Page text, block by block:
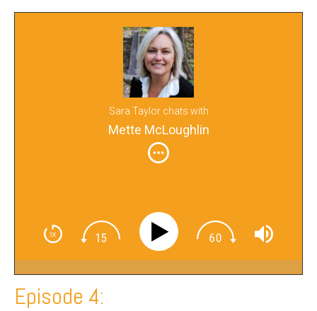
Sara Taylor chats with
Mette McLoughlin
Episode 4: